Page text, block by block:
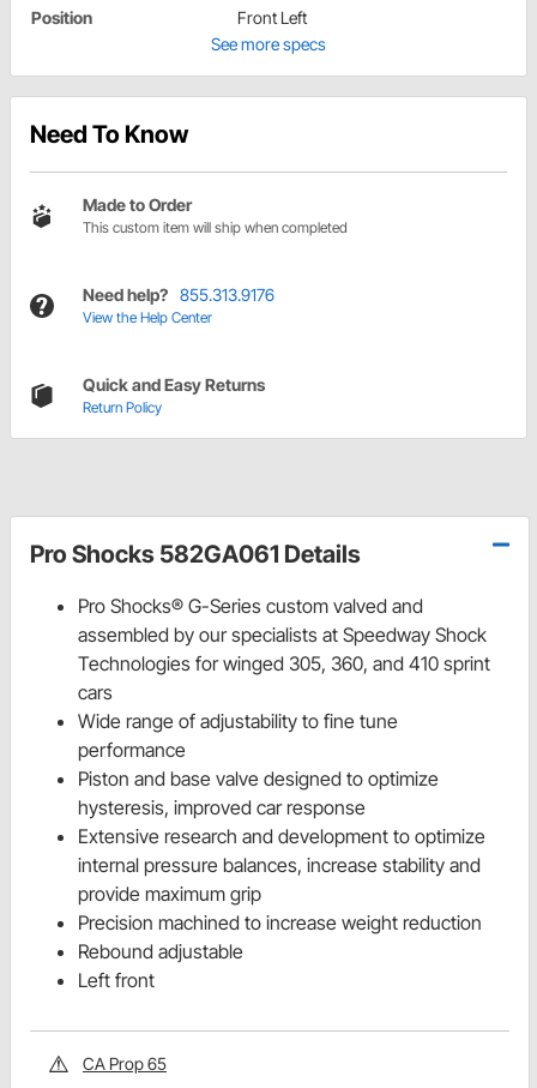
Position
Front Left
See more specs
Need To Know
Made to Order
This custom item will ship when completed
Need help? 855.313.9176
View the Help Center
Quick and Easy Returns
Return Policy
Pro Shocks 582GA061 Details
Pro Shocks® G-Series custom valved and
assembled by our specialists at Speedway Shock
Technologies for winged 305, 360, and 410 sprint
cars
Wide range of adjustability to fine tune
performance
Piston and base valve designed to optimize
hysteresis, improved car response
Extensive research and development to optimize
internal pressure balances, increase stability and
provide maximum grip
Precision machined to increase weight reduction
Rebound adjustable
Left front
CA Prop 65